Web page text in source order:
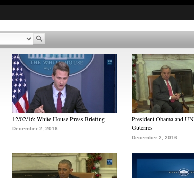
12/02/16: White House Press Briefing
December 2, 2016
President Obama and
Guterres
December 2, 2016